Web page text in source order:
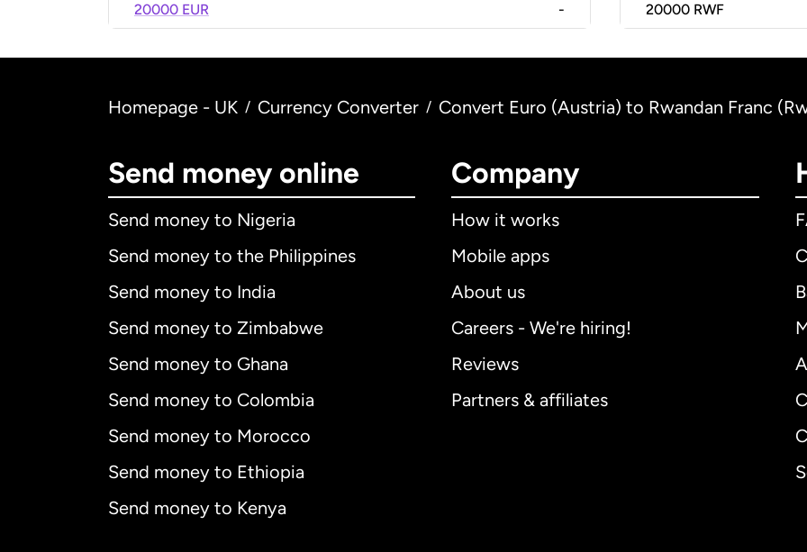
20000 EUR - 20000 RWF
Homepage - UK / Currency Converter / Convert Euro (Austria) to Rwandan Franc
Send money online
Send money to Nigeria
Send money to the Philippines
Send money to India
Send money to Zimbabwe
Send money to Ghana
Send money to Colombia
Send money to Morocco
Send money to Ethiopia
Send money to Kenya
Company
How it works
Mobile apps
About us
Careers - We're hiring!
Reviews
Partners & affiliates